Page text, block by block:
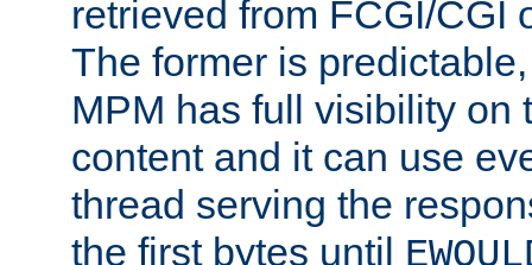
retrieved from FCGI/CGI
The former is
MPM has full visibility on
content and it can use
thread serving the
the first bytes until